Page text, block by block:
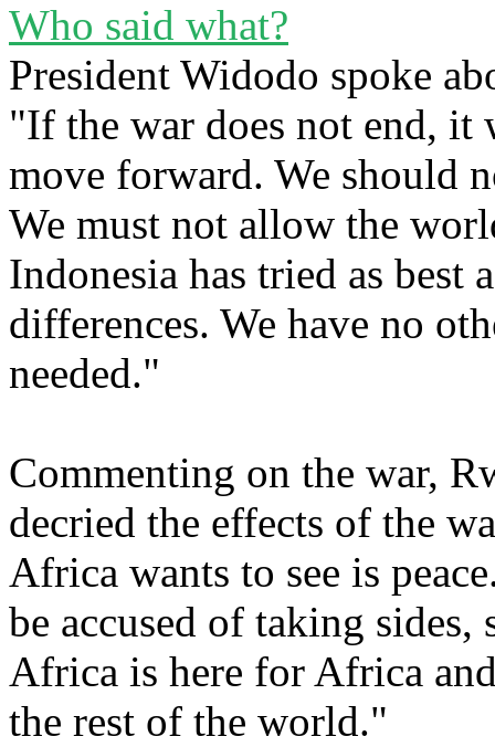
Who said what?
President Widodo spoke
"If the war does not end,
move forward. We should
We must not allow the
Indonesia has tried as best
differences. We have no
needed."
Commenting on the war,
decried the effects of the
Africa wants to see is
be accused of taking
Africa is here for Africa
the rest of the world."